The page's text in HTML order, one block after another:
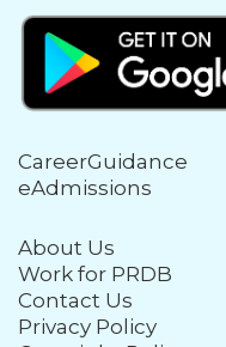
CareerGuidance
eAdmissions
About Us
Work for PRDB
Contact Us
Privacy Policy